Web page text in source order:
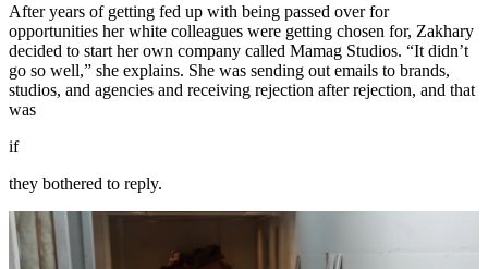
After years of getting fed up with being passed over for
opportunities her white colleagues were getting chosen for, Zakhary
decided to start her own company called Mamag Studios. “It didn’t
go so well,” she explains. She was sending out emails to brands,
studios, and agencies and receiving rejection after rejection, and that
was
if
they bothered to reply.